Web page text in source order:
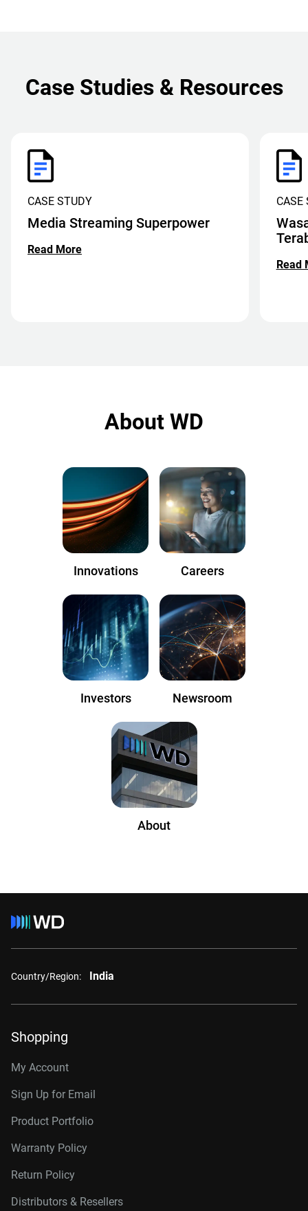
Case Studies & Resources
CASE STUDY
Media Streaming Superpower
Read More
CASE
Read
About WD
Innovations Careers
Investors Newsroom
About
Country/Region: India
Shopping
My Account
Sign Up for Email
Product Portfolio
Warranty Policy
Return Policy
Distributors & Resellers